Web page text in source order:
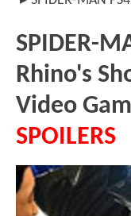
SPIDER-
Rhino's
Video
SPOILERS